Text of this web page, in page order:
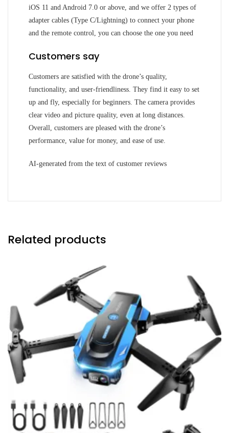
iOS 11 and Android 7.0 or above, and we offer 2 types of
adapter cables (Type C/Lightning) to connect your phone
and the remote control, you can choose the one you need
Customers say
Customers are satisfied with the drone’s quality,
functionality, and user-friendliness. They find it easy to set
up and fly, especially for beginners. The camera provides
clear video and picture quality, even at long distances.
Overall, customers are pleased with the drone’s
performance, value for money, and ease of use.
AI-generated from the text of customer reviews
Related products